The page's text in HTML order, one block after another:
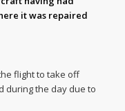
it was repaired
flight to take off
during the day due to